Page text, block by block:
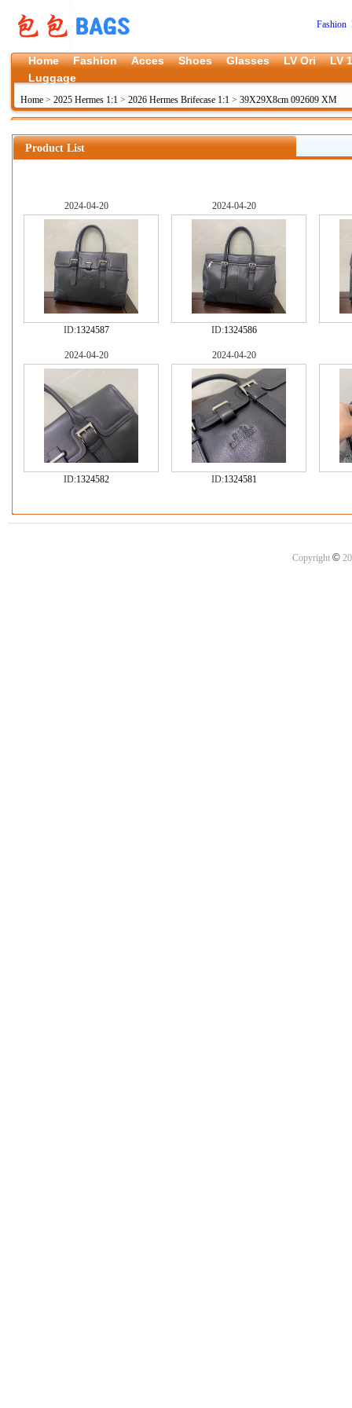
Fashion
Home Fashion Acces Shoes Glasses LV Ori
LV
Luggage
Home > 2025 Hermes 1:1 > 2026 Hermes Brifecase 1:1 > 39X29X8cm 092609 XM
Product List
2024-04-20
ID:1324587
2024-04-20
ID:1324586
2024-04-20
ID:1324582
2024-04-20
ID:1324581
Copyright ©